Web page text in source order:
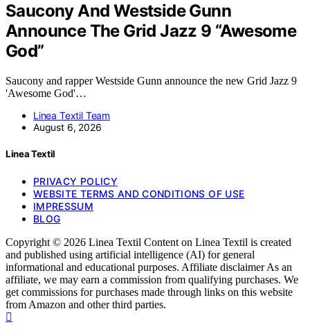
Saucony And Westside Gunn
Announce The Grid Jazz 9 “Awesome
God”
Saucony and rapper Westside Gunn announce the new Grid Jazz 9
'Awesome God'…
Linea Textil Team
August 6, 2026
Linea Textil
PRIVACY POLICY
WEBSITE TERMS AND CONDITIONS OF USE
IMPRESSUM
BLOG
Copyright © 2026 Linea Textil Content on Linea Textil is created
and published using artificial intelligence (AI) for general
informational and educational purposes. Affiliate disclaimer As an
affiliate, we may earn a commission from qualifying purchases. We
get commissions for purchases made through links on this website
from Amazon and other third parties.